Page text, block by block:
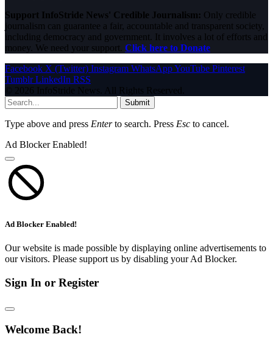
Support InfoStride News' Credible Journalism: Only credible
journalism can guarantee a fair, accountable and transparent society,
including democracy and government. It involves a lot of efforts and
money. We need your support. Click here to Donate
Facebook X (Twitter) Instagram WhatsAppYouTube Pinterest
Tumblr LinkedIn RSS
© 2026 InfoStride News. All Rights Reserved.
Submit
Type above and press Enterto search. Press Esc to cancel.
Ad Blocker Enabled!
Ad Blocker Enabled!
Our website is made possible by displaying online advertisements to
our visitors. Please support us by disabling your Ad Blocker.
Sign In or Register
Welcome Back!